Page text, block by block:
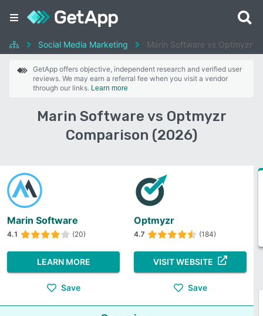
Social Media Marketing Marin Software vs Optmyzr
GetApp offers objective, independent research and verified user
reviews. We may earn a referral fee when you visit a vendor
through our links. Learn more
Marin Software vs Optmyzr
Comparison (2026)
Marin Software
4.1 (20)
LEARN MORE
Save
Optmyzr
4.7 (184)
VISIT WEBSITE
Save